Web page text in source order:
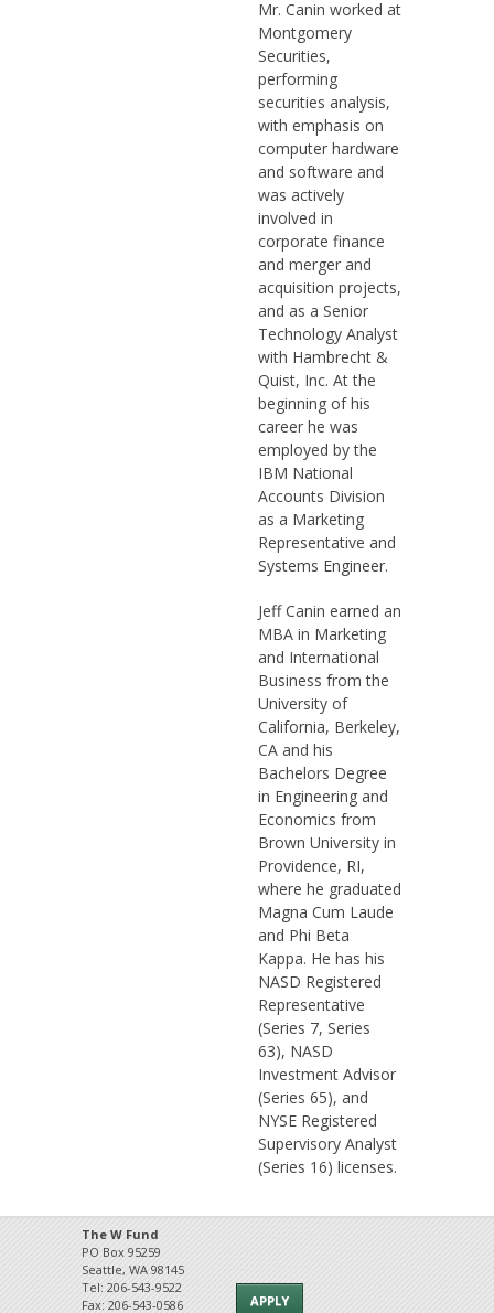
Mr. Canin worked at
Montgomery
Securities,
performing
securities analysis,
with emphasis on
computer hardware
and software and
was actively
involved in
corporate finance
and merger and
acquisition projects,
and as a Senior
Technology Analyst
with Hambrecht &
Quist, Inc. At the
beginning of his
career he was
employed by the
IBM National
Accounts Division
as a Marketing
Representative and
Systems Engineer.
Jeff Canin earned an
MBA in Marketing
and International
Business from the
University of
California, Berkeley,
CA and his
Bachelors Degree
in Engineering and
Economics from
Brown University in
Providence, RI,
where he graduated
Magna Cum Laude
and Phi Beta
Kappa. He has his
NASD Registered
Representative
(Series 7, Series
63), NASD
Investment Advisor
(Series 65), and
NYSE Registered
Supervisory Analyst
(Series 16) licenses.
The W Fund
PO Box 95259
Seattle, WA 98145
Tel: 206-543-9522
Fax: 206-543-0586
APPLY